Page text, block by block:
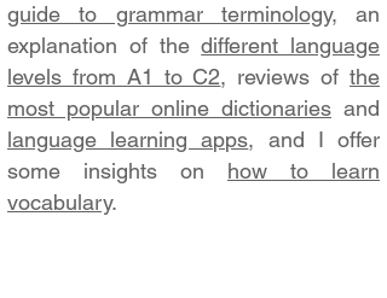
guide to grammar terminology, an
explanation of thedifferent language
levels from A1 to C2, reviews ofthe
most popular online dictionaries and
language learning apps, and I offer
some insights on how to learn
vocabulary.